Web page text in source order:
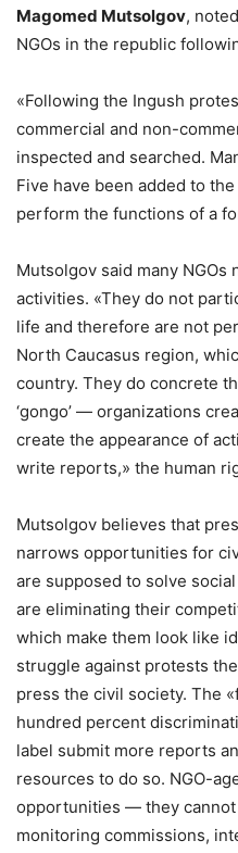
Magomed Mutsolgov,
NGOs in the republic
«Following the Ingush
commercial and non-
inspected and searched.
Five have been added to
perform the functions of a
Mutsolgov said many
activities. «They do not
life and therefore are not
North Caucasus region,
country. They do concrete
‘gongo’ — organizations
create the appearance of
write reports,» the human
Mutsolgov believes that
narrows opportunities for
are supposed to solve
are eliminating their
which make them look like
struggle against protests
press the civil society. The
hundred percent
label submit more reports
resources to do so. NGO-
opportunities — they
monitoring commissions,